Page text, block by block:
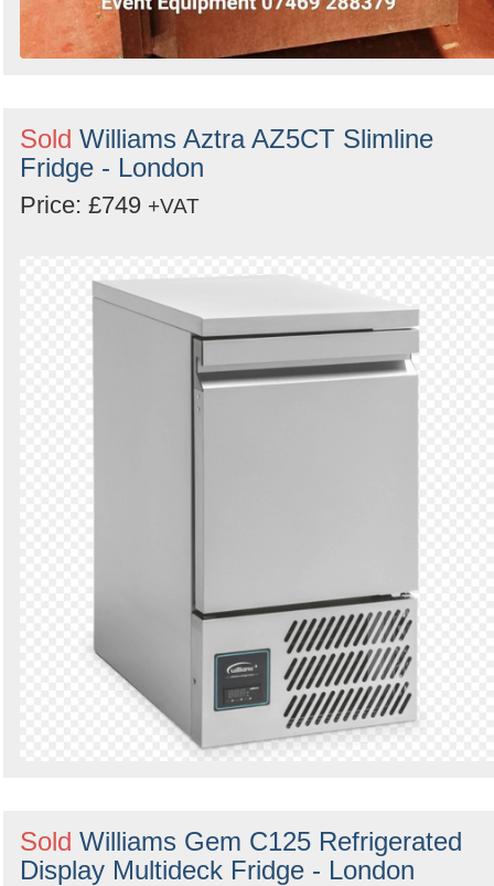
Sold Williams Aztra AZ5CT Slimline
Fridge - London
Price: £749 +VAT
Sold Williams Gem C125 Refrigerated
Display Multideck Fridge - London